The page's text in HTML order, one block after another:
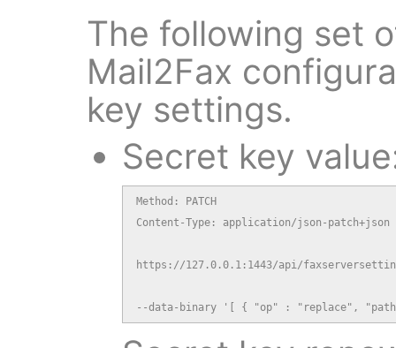
The following set
Mail2Fax
key settings.
Secret key
Method: PATCH
Content-Type: application/json-patch+json
https://127.0.0.1:1443/api/
--data-binary '[ { "op" : "replace",